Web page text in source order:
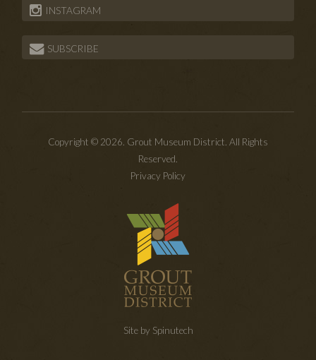
INSTAGRAM
SUBSCRIBE
Copyright © 2026. Grout Museum District. All Rights
Reserved.
Privacy Policy
Site by Spinutech